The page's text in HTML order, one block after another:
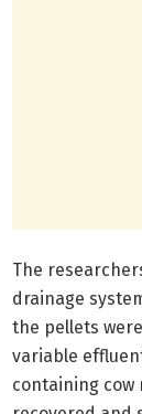
The
drainage
the pellets
variable
containing cow